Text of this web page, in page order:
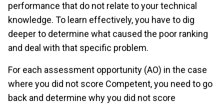
performance that do not relate to your technical
knowledge. To learn effectively, you have to dig
deeper to determine what caused the poor ranking
and deal with that specific problem.
For each assessment opportunity (AO) in the case
where you did not score Competent, you need to go
back and determine why you did not score